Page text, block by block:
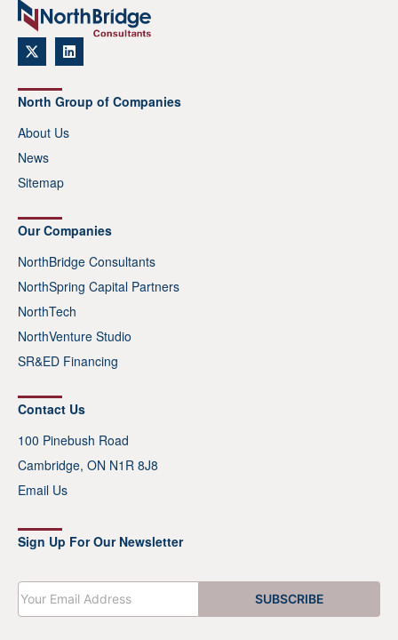
North Group of Companies
About Us
News
Sitemap
Our Companies
NorthBridge Consultants
NorthSpring Capital Partners
NorthTech
NorthVenture Studio
SR&ED Financing
Contact Us
100 Pinebush Road
Cambridge, ON N1R 8J8
Email Us
Sign Up For Our Newsletter
E
m
a
SUBSCRIBE